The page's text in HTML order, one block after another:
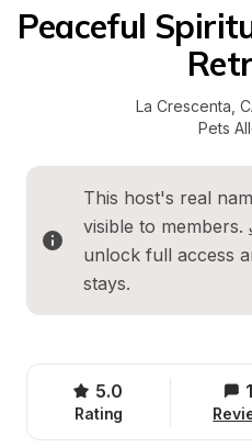
Peaceful
La Crescenta
Pets
This host's real
visible to members.
unlock full access
stays.
5.0
Rating